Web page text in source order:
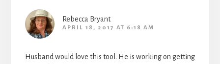
Rebecca Bryant
APRIL 18, 2017 AT 6:18 AM
Husband would love this tool. He is working on getting